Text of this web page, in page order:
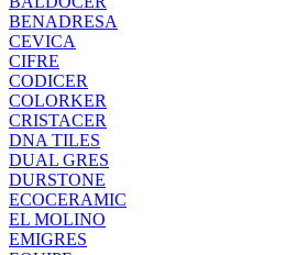
BENADRESA
CEVICA
CIFRE
CODICER
COLORKER
CRISTACER
DNA TILES
DUAL GRES
DURSTONE
ECOCERAMIC
EL MOLINO
EMIGRES